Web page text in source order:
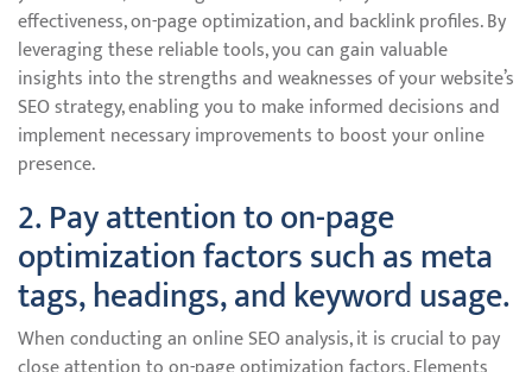
effectiveness, on-page optimization, and backlink profiles. By
leveraging these reliable tools, you can gain valuable
insights into the strengths and weaknesses of your website’s
SEO strategy, enabling you to make informed decisions and
implement necessary improvements to boost your online
presence.
2. Pay attention to on-page
optimization factors such as meta
tags, headings, and keyword usage.
When conducting an online SEO analysis, it is crucial to pay